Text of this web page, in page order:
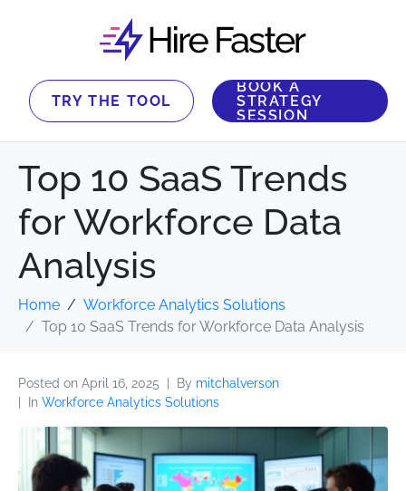
TRY THE TOOL
BOOK A
STRATEGY
SESSION
Top 10 SaaS Trends
for Workforce Data
Analysis
Home
Workforce Analytics Solutions
Top 10 SaaS Trends for Workforce Data Analysis
Posted on April 16, 2025 By mitchalverson
In Workforce Analytics Solutions